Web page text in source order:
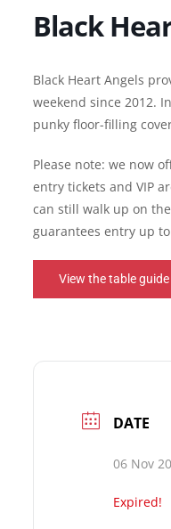
Black
Black Heart Angels
weekend since 2012.
punky floor-filling
Please note: we now
entry tickets and VIP
can still walk up on
guarantees entry up
View the table guide
DATE
06 Nov
Expired!